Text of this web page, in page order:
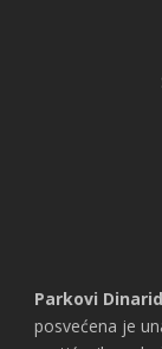
Parkovi
posvećena je